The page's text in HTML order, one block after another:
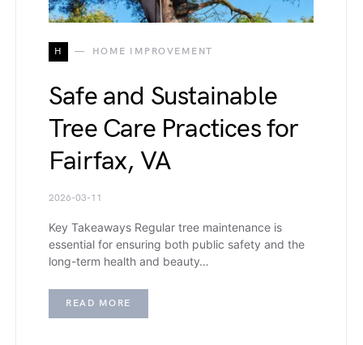
H HOME IMPROVEMENT
Safe and Sustainable
Tree Care Practices for
Fairfax, VA
2026-03-11
Key Takeaways Regular tree maintenance is
essential for ensuring both public safety and the
long-term health and beauty…
READ MORE